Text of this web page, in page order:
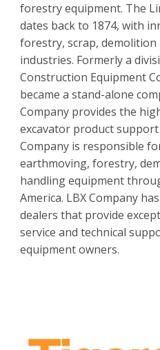
forestry equipment. The
dates back to 1874, with
forestry, scrap,
industries. Formerly a
Construction Equipment
became a stand-alone
Company provides the
excavator product
Company is responsible
earthmoving, forestry,
handling equipment
America. LBX Company
dealers that provide
service and technical
equipment owners.